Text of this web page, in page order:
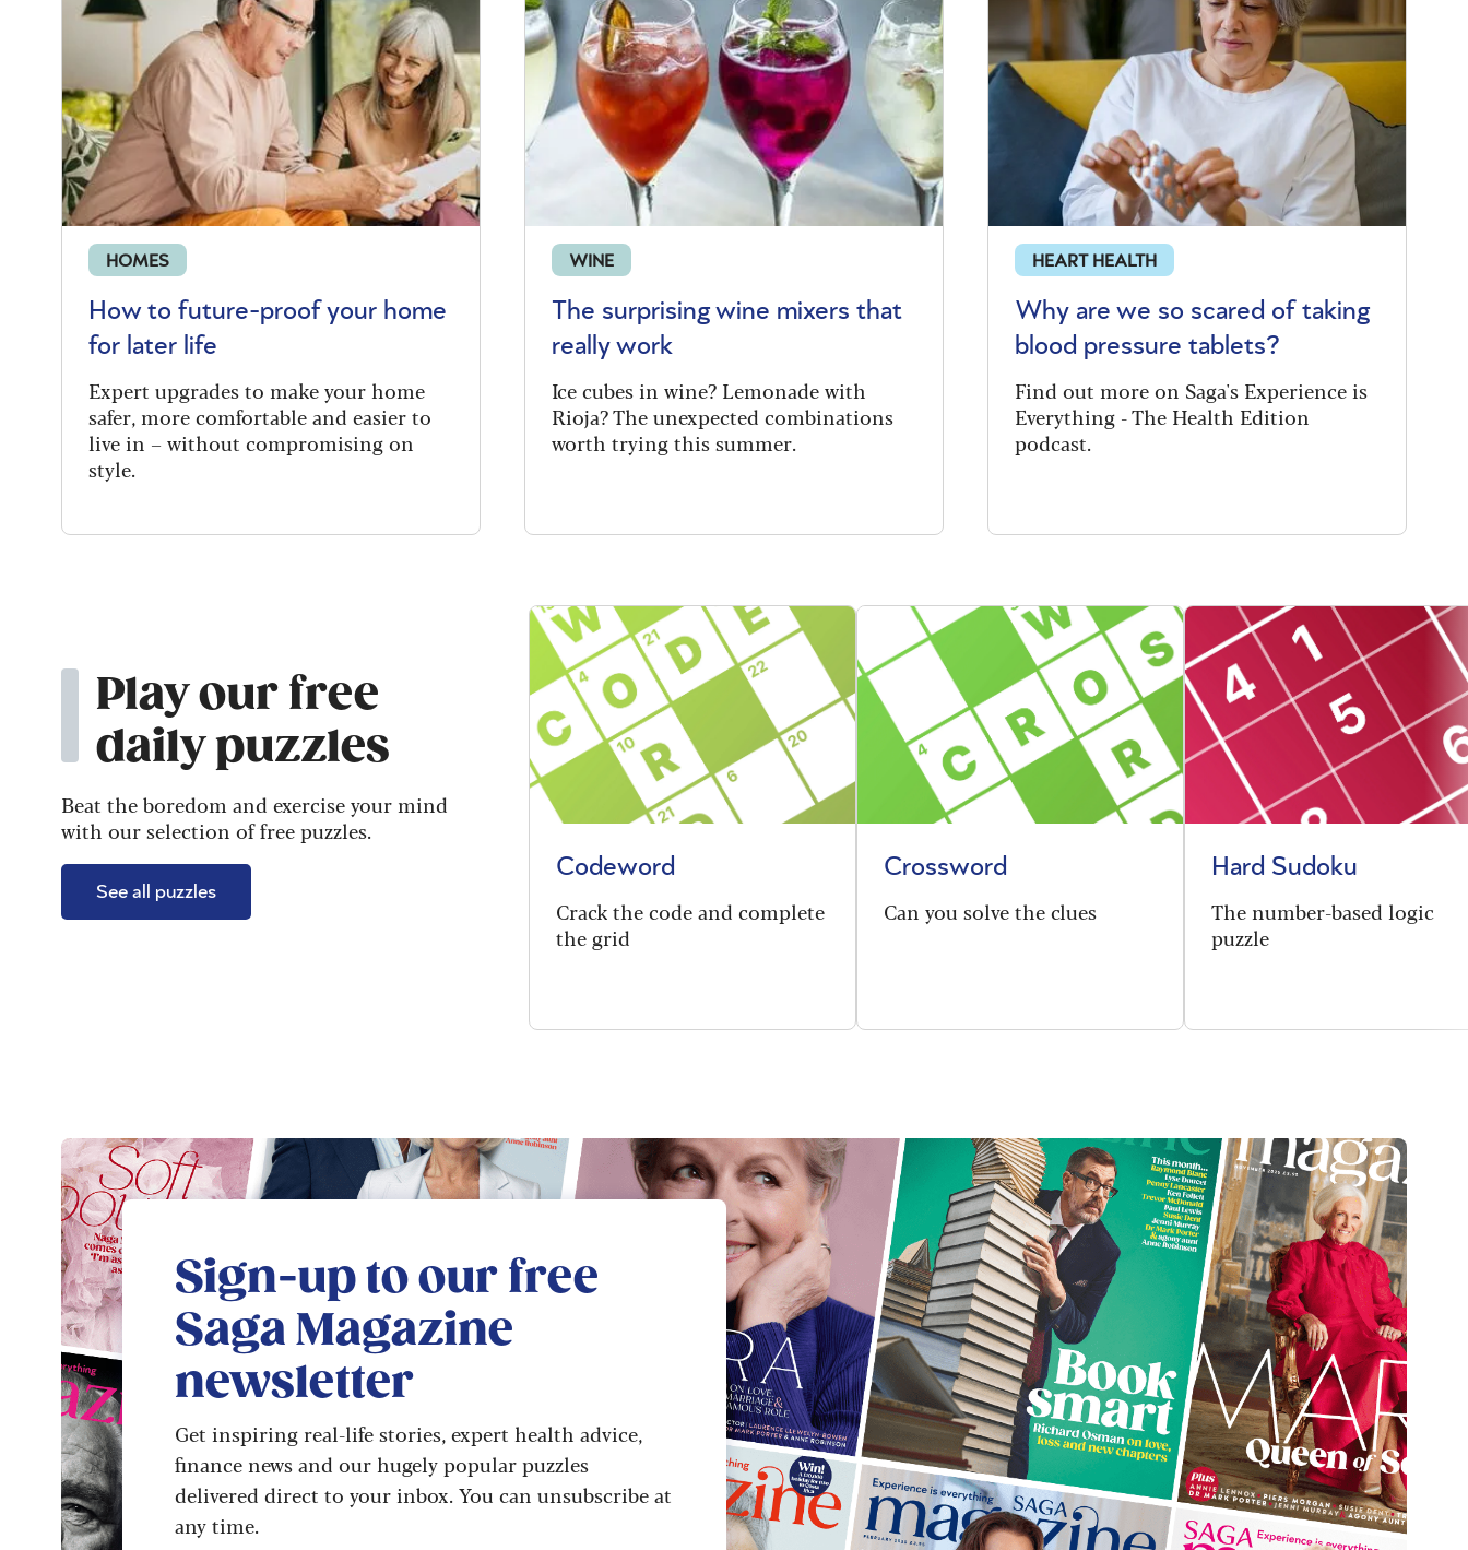
HOMES
How to future-proof your home
for later life
Expert upgrades to make your home
safer, more comfortable and easier to
live in – without compromising on
style.
WINE
The surprising wine mixers that
really work
Ice cubes in wine? Lemonade with
Rioja? The unexpected combinations
worth trying this summer.
HEART HEALTH
Why are we so scared of taking
blood pressure tablets?
Find out more on Saga's Experience is
Everything - The Health Edition
podcast.
Play our free
daily puzzles
Beat the boredom and exercise your mind
with our selection of free puzzles.
See all puzzles
Codeword
Crack the code and complete
the grid
Crossword
Can you solve the clues
Hard Sudoku
The number-based logic
puzzle
Sign-up to our free
Saga Magazine
newsletter
Get inspiring real-life stories, expert health advice,
finance news and our hugely popular puzzles
delivered direct to your inbox. You can unsubscribe at
any time.